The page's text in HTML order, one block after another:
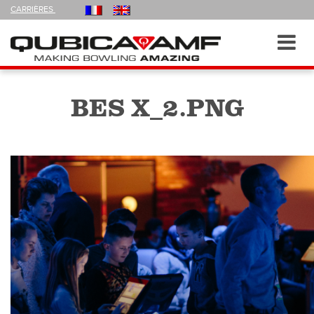
CARRIÈRES
FOLLOW
US
Navigation
BES X_2.PNG